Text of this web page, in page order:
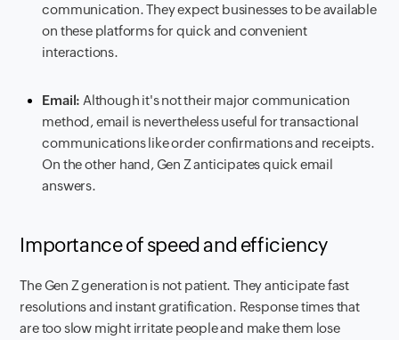
communication. They expect businesses to be available
on these platforms for quick and convenient
interactions.
Email: Although it's not their major communication
method, email is nevertheless useful for transactional
communications like order confirmations and receipts.
On the other hand, Gen Z anticipates quick email
answers.
Importance of speed and efficiency
The Gen Z generation is not patient. They anticipate fast
resolutions and instant gratification. Response times that
are too slow might irritate people and make them lose